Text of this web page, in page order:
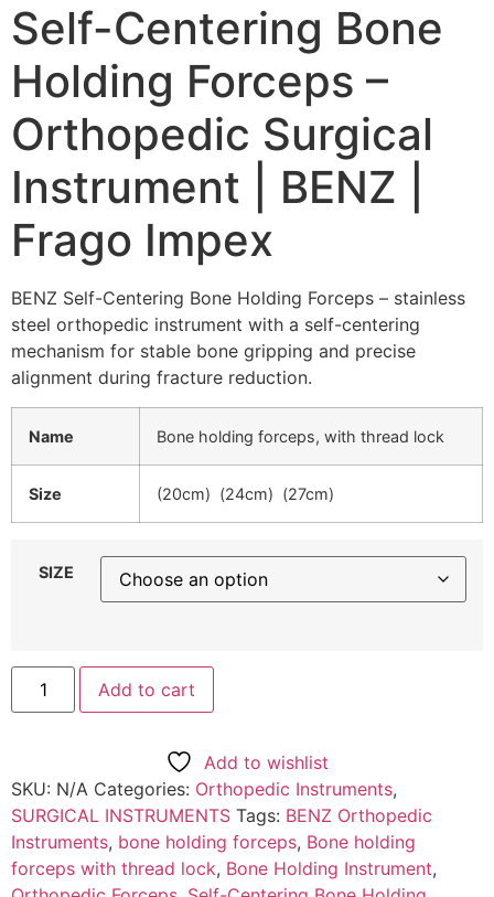
Self-Centering Bone
Holding Forceps –
Orthopedic Surgical
Instrument | BENZ |
Frago Impex
BENZ Self-Centering Bone Holding Forceps – stainless
steel orthopedic instrument with a self-centering
mechanism for stable bone gripping and precise
alignment during fracture reduction.
Name Bone holding forceps, with thread lock
Size (20cm) (24cm) (27cm)
SIZE
Add to cart
Add to wishlist
SKU: N/A Categories: Orthopedic Instruments,
SURGICAL INSTRUMENTS Tags: BENZ Orthopedic
Instruments, bone holding forceps, Bone holding
forceps with thread lock, Bone Holding Instrument,